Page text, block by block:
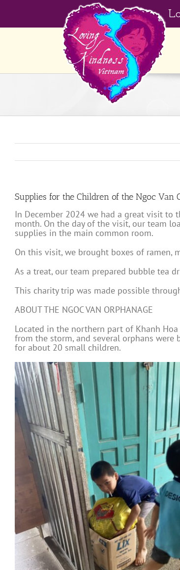
Supplies for the Children of the Ngoc Van
In December 2024 we had a great visit to
month. On the day of the visit, our team
supplies in the main common room.
On this visit, we brought boxes of ramen,
As a treat, our team prepared bubble tea
This charity trip was made possible
ABOUT THE NGOC VAN ORPHANAGE
Located in the northern part of Khanh
from the storm, and several orphans were
for about 20 small children.